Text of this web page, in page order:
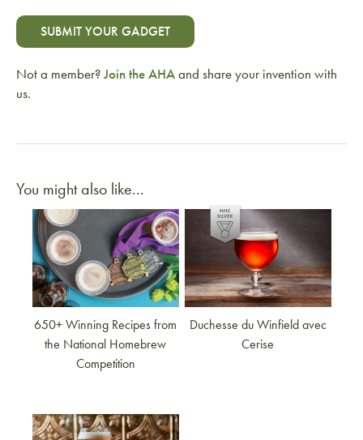
SUBMIT YOUR GADGET
Not a member?Join the AHAand share your invention with
us.
You might also like...
Link to article
650+ Winning Recipes from
the National Homebrew
Competition
Link to article
Duchesse du Winfield avec
Cerise
Link to article